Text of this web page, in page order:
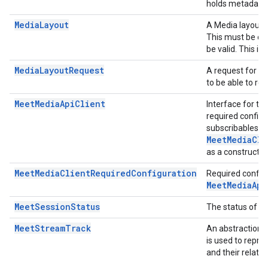
holds
MediaLayout
A Media layout
This must be
be valid. This is
MediaLayoutRequest A request for a
to be able to
MeetMediaApiClient
Interface for
required
subscribables
as a
MeetMediaClientRequiredConfiguration Required
MeetSessionStatus
The status of
MeetStreamTrack
An abstraction
is used to
and their